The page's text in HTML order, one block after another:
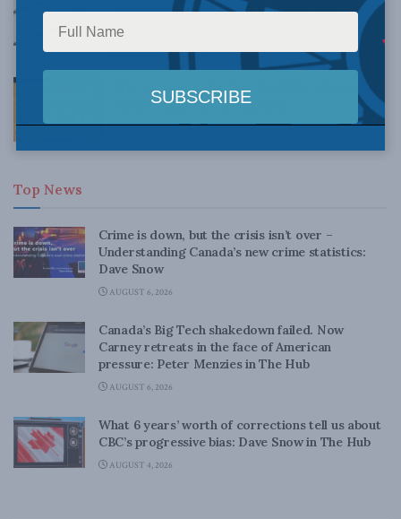
Tsilhqot’in highlighted in latest MLI
newsletter
SEPTEMBER 10, 2014
MLI presents the launch of The Once and
Future King by F.H. Buckley
SEPTEMBER 9, 2014
Top News
Crime is down, but the crisis isn’t over –
Understanding Canada’s new crime statistics:
Dave Snow
AUGUST 6, 2026
Canada’s Big Tech shakedown failed. Now
Carney retreats in the face of American
pressure: Peter Menzies in The Hub
AUGUST 6, 2026
What 6 years’ worth of corrections tell us about
CBC’s progressive bias: Dave Snow in The Hub
AUGUST 4, 2026